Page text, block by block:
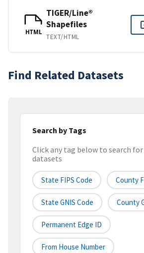
HTML
TIGER/Line®
Shapefiles
TEXT/HTML
Find Related Datasets
Search by Tags
Click any tag below to search
datasets
State FIPS Code County
State GNIS Code County
Permanent Edge ID
From House Number